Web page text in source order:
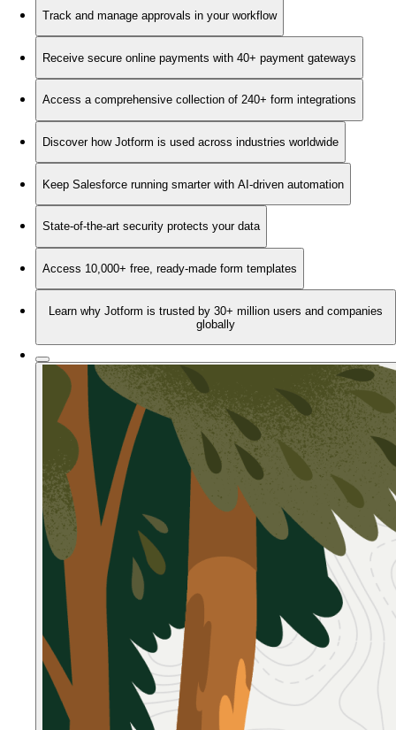
Track and manage approvals in your workflow
Receive secure online payments with 40+ payment gateways
Access a comprehensive collection of 240+ form integrations
Discover how Jotform is used across industries worldwide
Keep Salesforce running smarter with AI-driven automation
State-of-the-art security protects your data
Access 10,000+ free, ready-made form templates
Learn why Jotform is trusted by 30+ million users and companies
globally